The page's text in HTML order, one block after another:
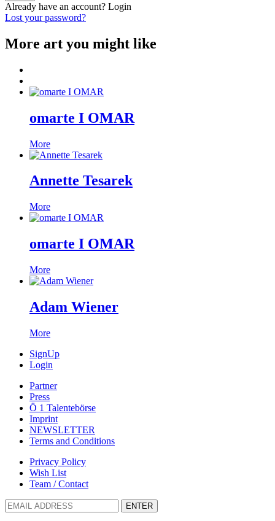
Already have an account? Login
Lost your password?
More art you might like
omarte I OMAR
More
Annette Tesarek
More
omarte I OMAR
More
Adam Wiener
More
SignUp
Login
Partner
Press
Ö 1 Talentebörse
Imprint
NEWSLETTER
Terms and Conditions
Privacy Policy
Wish List
Team / Contact
ENTER